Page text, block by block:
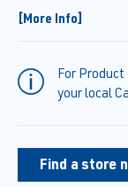
break-off plaster
two-circuit
[More Info]
For
your local
Find a store